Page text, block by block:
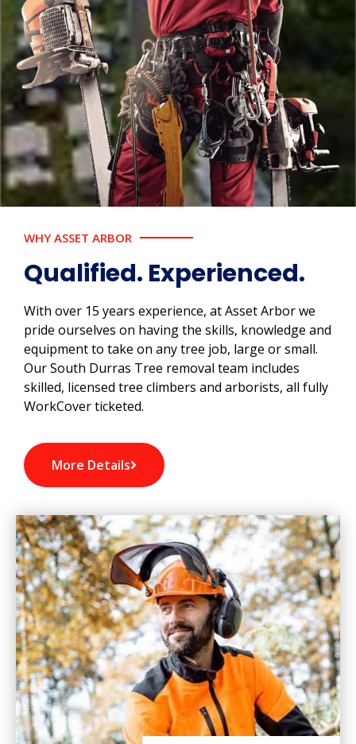
WHY ASSET ARBOR
Qualified. Experienced.
With over 15 years experience, at Asset Arbor we
pride ourselves on having the skills, knowledge and
equipment to take on any tree job, large or small.
Our South Durras Tree removal team includes
skilled, licensed tree climbers and arborists, all fully
WorkCover ticketed.
More Details